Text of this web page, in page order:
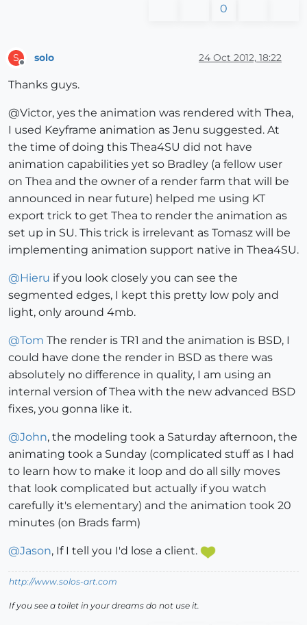
0
S solo 24 Oct 2012, 18:22
Thanks guys.
@Victor, yes the animation was rendered with Thea,
I used Keyframe animation as Jenu suggested. At
the time of doing this Thea4SU did not have
animation capabilities yet so Bradley (a fellow user
on Thea and the owner of a render farm that will be
announced in near future) helped me using KT
export trick to get Thea to render the animation as
set up in SU. This trick is irrelevant as Tomasz will be
implementing animation support native in Thea4SU.
@Hieru if you look closely you can see the
segmented edges, I kept this pretty low poly and
light, only around 4mb.
@Tom The render is TR1 and the animation is BSD, I
could have done the render in BSD as there was
absolutely no difference in quality, I am using an
internal version of Thea with the new advanced BSD
fixes, you gonna like it.
@John, the modeling took a Saturday afternoon, the
animating took a Sunday (complicated stuff as I had
to learn how to make it loop and do all silly moves
that look complicated but actually if you watch
carefully it's elementary) and the animation took 20
minutes (on Brads farm)
@Jason, If I tell you I'd lose a client.
http://www.solos-art.com
If you see a toilet in your dreams do not use it.